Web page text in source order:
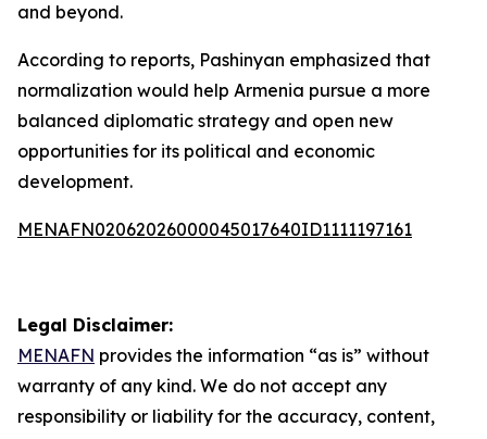
and beyond.
According to reports, Pashinyan emphasized that
normalization would help Armenia pursue a more
balanced diplomatic strategy and open new
opportunities for its political and economic
development.
MENAFN02062026000045017640ID1111197161
Legal Disclaimer:
MENAFN provides the information “as is” without
warranty of any kind. We do not accept any
responsibility or liability for the accuracy, content,